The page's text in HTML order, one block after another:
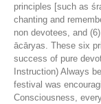
principles [such as
chanting and
non devotees, and
ācāryas. These six
success of pure
Instruction) Always
festival was
Consciousness,